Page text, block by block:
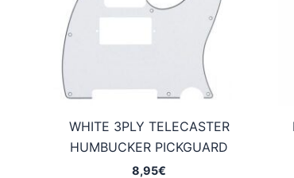
WHITE 3PLY TELECASTER
HUMBUCKER PICKGUARD
8,95€